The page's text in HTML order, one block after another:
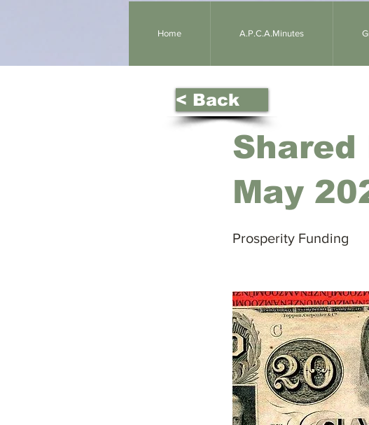
Home A.P.C.A.Minutes
< Back
Shared
May
Prosperity Funding